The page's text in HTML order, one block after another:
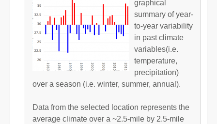
graphical
summary of year-
to-year variability
in past climate
variables(i.e.
temperature,
precipitation)
over a season (i.e. winter, summer, annual).
Data from the selected location represents the
average climate over a ~2.5-mile by 2.5-mile